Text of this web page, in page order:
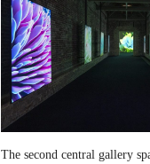
The second central gallery